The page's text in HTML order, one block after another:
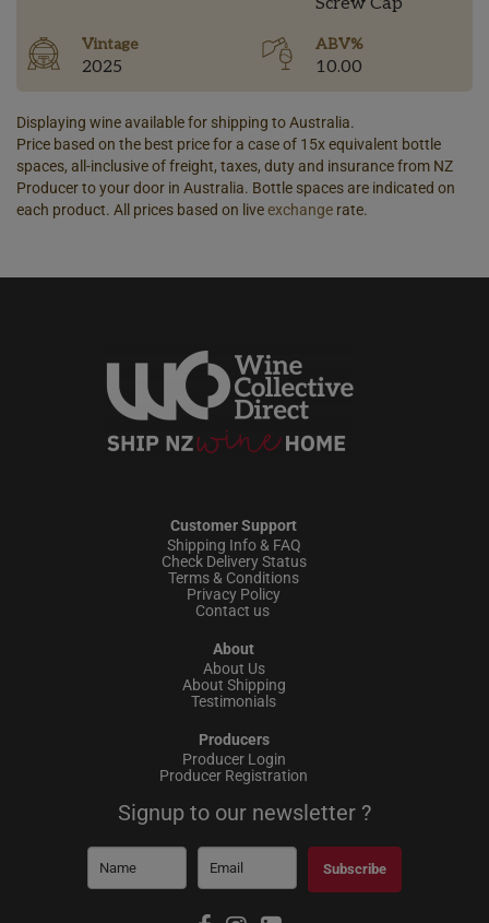
Vintage
2025
ABV%
10.00
Displaying wine available for shipping to Australia.
Price based on the best price for a case of 15x equivalent bottle
spaces, all-inclusive of freight, taxes, duty and insurance from NZ
Producer to your door in Australia. Bottle spaces are indicated on
each product. All prices based on liveexchange rate.
Customer Support
Shipping Info & FAQ
Check Delivery Status
Terms & Conditions
Privacy Policy
Contact us
About
About Us
About Shipping
Testimonials
Producers
Producer Login
Producer Registration
Signup to our newsletter ?
Subscribe